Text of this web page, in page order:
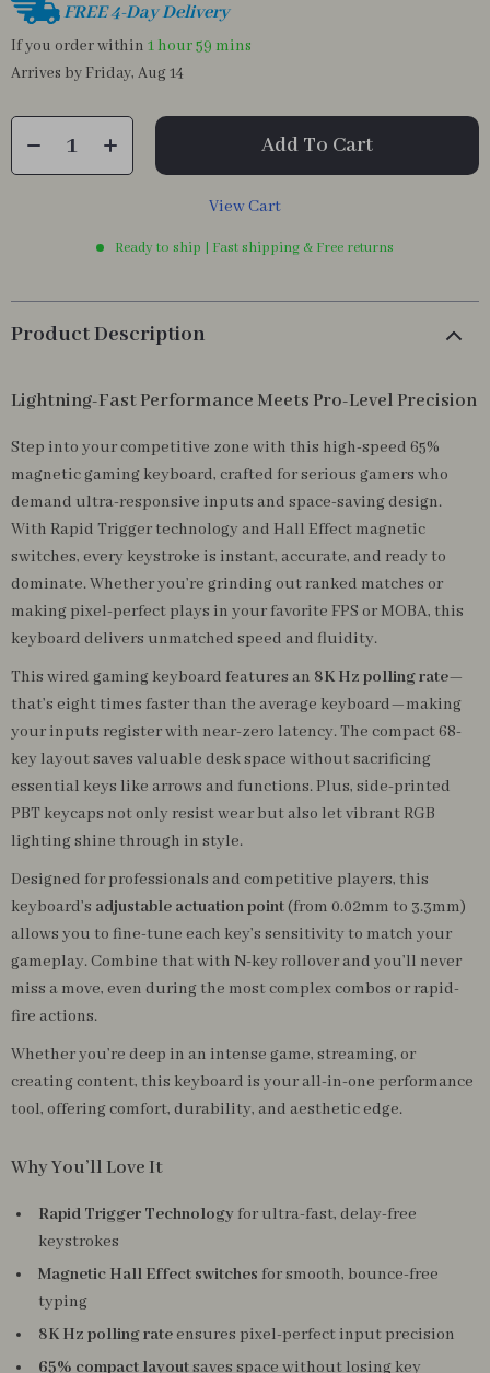
FREE 4-Day Delivery
If you order within 1 hour59 mins
Arrives by Friday, Aug 14
Add To Cart
View Cart
Ready to ship | Fast shipping & Free returns
Product Description
Lightning-Fast Performance Meets Pro-Level Precision
Step into your competitive zone with this high-speed 65%
magnetic gaming keyboard, crafted for serious gamers who
demand ultra-responsive inputs and space-saving design.
With Rapid Trigger technology and Hall Effect magnetic
switches, every keystroke is instant, accurate, and ready to
dominate. Whether you’re grinding out ranked matches or
making pixel-perfect plays in your favorite FPS or MOBA, this
keyboard delivers unmatched speed and fluidity.
This wired gaming keyboard features an 8K Hz polling rate—
that’s eight times faster than the average keyboard—making
your inputs register with near-zero latency. The compact 68-
key layout saves valuable desk space without sacrificing
essential keys like arrows and functions. Plus, side-printed
PBT keycaps not only resist wear but also let vibrant RGB
lighting shine through in style.
Designed for professionals and competitive players, this
keyboard’s adjustable actuation point(from 0.02mm to 3.3mm)
allows you to fine-tune each key’s sensitivity to match your
gameplay. Combine that with N-key rollover and you’ll never
miss a move, even during the most complex combos or rapid-
fire actions.
Whether you’re deep in an intense game, streaming, or
creating content, this keyboard is your all-in-one performance
tool, offering comfort, durability, and aesthetic edge.
Why You’ll Love It
Rapid Trigger Technology for ultra-fast, delay-free
keystrokes
Magnetic Hall Effect switches for smooth, bounce-free
typing
8K Hz polling rateensures pixel-perfect input precision
65% compact layoutsaves space without losing key